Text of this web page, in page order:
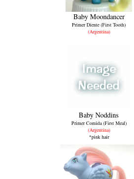
Baby Moondancer
Primer Diente (First Tooth)
(Argentina)
Baby Noddins
Primer Comida (First Meal)
(Argentina)
*pink hair